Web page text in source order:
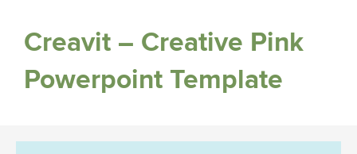
Creavit – Creative Pink
Powerpoint Template